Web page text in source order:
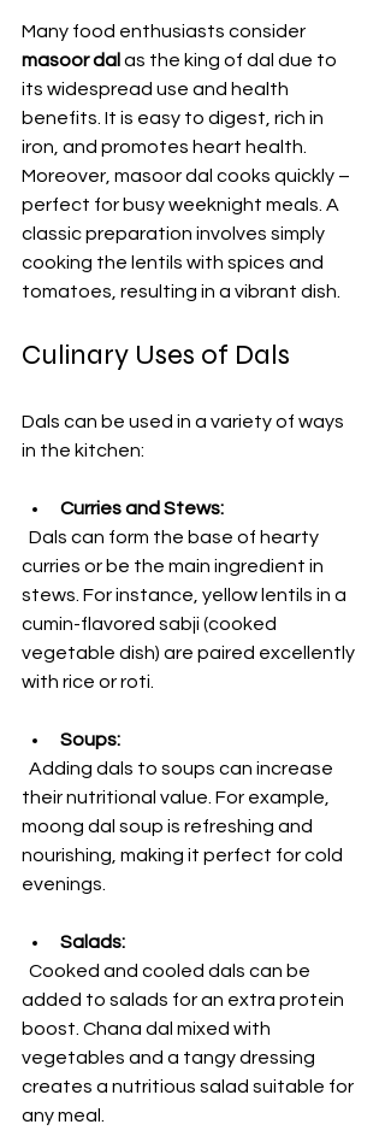
Many food enthusiasts consider
masoor dal as the king of dal due to
its widespread use and health
benefits. It is easy to digest, rich in
iron, and promotes heart health.
Moreover, masoor dal cooks quickly –
perfect for busy weeknight meals. A
classic preparation involves simply
cooking the lentils with spices and
tomatoes, resulting in a vibrant dish.
Culinary Uses of Dals
Dals can be used in a variety of ways
in the kitchen:
Curries and Stews:
curries or be the main ingredient in
stews. For instance, yellow lentils in a
cumin-flavored sabji (cooked
vegetable dish) are paired excellently
with rice or roti.
Soups:
their nutritional value. For example,
moong dal soup is refreshing and
nourishing, making it perfect for cold
evenings.
Salads:
added to salads for an extra protein
boost. Chana dal mixed with
vegetables and a tangy dressing
creates a nutritious salad suitable for
any meal.